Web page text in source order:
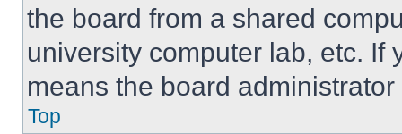
the board from a shared
university computer lab, etc. If
means the board
Top